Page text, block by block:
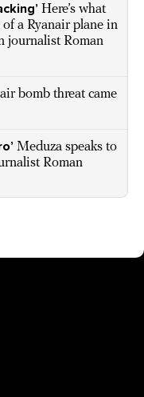
Here’s what
a Ryanair plane in
journalist Roman
bomb threat came
Meduza speaks to
Roman